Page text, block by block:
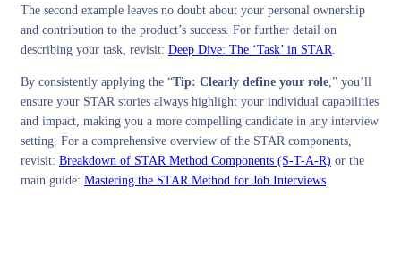
The second example leaves no doubt about your personal ownership
and contribution to the product’s success. For further detail on
describing your task, revisit: Deep Dive: The ‘Task’ in STAR.
By consistently applying the “Tip: Clearly define your role,” you’ll
ensure your STAR stories always highlight your individual capabilities
and impact, making you a more compelling candidate in any interview
setting. For a comprehensive overview of the STAR components,
revisit: Breakdown of STAR Method Components (S-T-A-R) or the
main guide: Mastering the STAR Method for Job Interviews.